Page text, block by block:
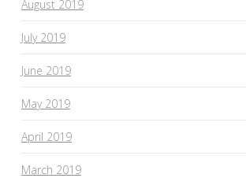
August 2019
July 2019
June 2019
May 2019
April 2019
March 2019